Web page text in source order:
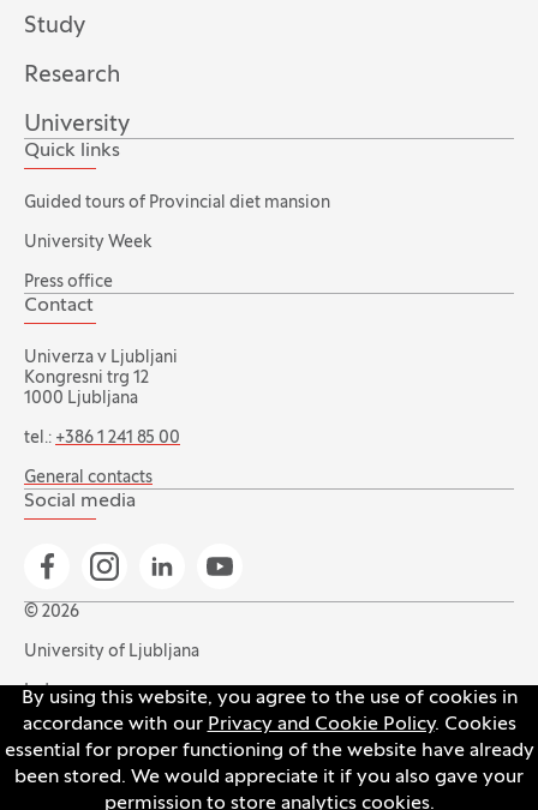
By using this website, you agree to the use of cookies in
accordance with our Privacy and Cookie Policy. Cookies
essential for proper functioning of the website have already
been stored. We would appreciate it if you also gave your
permission to store analytics cookies.
Study
Research
University
Quick links
Guided tours of Provincial diet mansion
University Week
Press office
Contact
Univerza v Ljubljani
Kongresni trg 12
1000 Ljubljana
tel.: +386 1 241 85 00
General contacts
Social media
Go to Facebook page
Go to Instagram page
Go to Linkedin page
Go to YouTube page
© 2026
University of Ljubljana
Index
Accessibility statement
Privacy and cookie policy